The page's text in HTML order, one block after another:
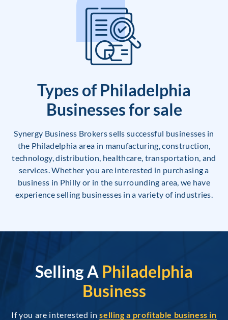
Types of Philadelphia
Businesses for sale
Synergy Business Brokers sells successful businesses in
the Philadelphia area in manufacturing, construction,
technology, distribution, healthcare, transportation, and
services. Whether you are interested in purchasing a
business in Philly or in the surrounding area, we have
experience selling businesses in a variety of industries.
Selling A Philadelphia
Business
If you are interested inselling a profitable business in